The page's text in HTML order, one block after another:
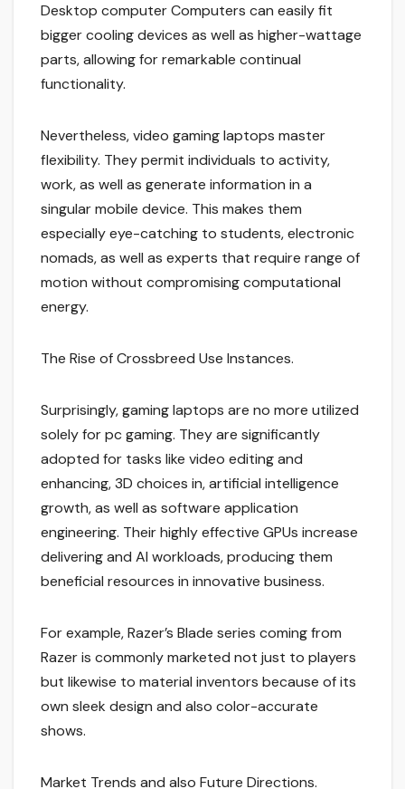
Desktop computer Computers can easily fit
bigger cooling devices as well as higher-wattage
parts, allowing for remarkable continual
functionality.
Nevertheless, video gaming laptops master
flexibility. They permit individuals to activity,
work, as well as generate information in a
singular mobile device. This makes them
especially eye-catching to students, electronic
nomads, as well as experts that require range of
motion without compromising computational
energy.
The Rise of Crossbreed Use Instances.
Surprisingly, gaming laptops are no more utilized
solely for pc gaming. They are significantly
adopted for tasks like video editing and
enhancing, 3D choices in, artificial intelligence
growth, as well as software application
engineering. Their highly effective GPUs increase
delivering and AI workloads, producing them
beneficial resources in innovative business.
For example, Razer’s Blade series coming from
Razer is commonly marketed not just to players
but likewise to material inventors because of its
own sleek design and also color-accurate
shows.
Market Trends and also Future Directions.